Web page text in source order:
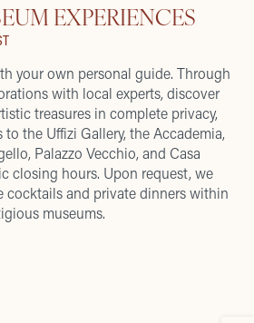
EXPERIENCES
your own personal guide. Through
with local experts, discover
treasures in complete privacy,
the Uffizi Gallery, the Accademia,
Palazzo Vecchio, and Casa
closing hours. Upon request, we
cocktails and private dinners within
museums.